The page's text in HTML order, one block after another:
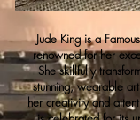
Jude King is a
renowned for her
She skillfully
stunning, wearable
her creativity and